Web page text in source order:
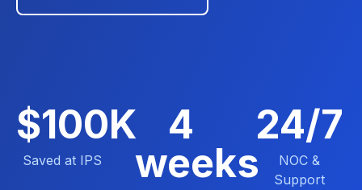
$100K
Saved at IPS
4
weeks
24/7
NOC &
Support